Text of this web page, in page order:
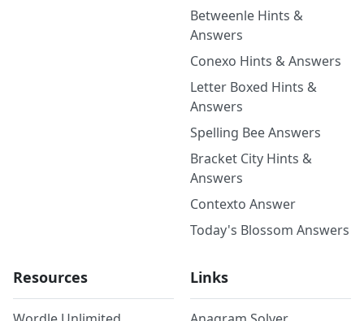
Betweenle Hints &
Answers
Conexo Hints & Answers
Letter Boxed Hints &
Answers
Spelling Bee Answers
Bracket City Hints &
Answers
Contexto Answer
Today's Blossom Answers
Resources Links